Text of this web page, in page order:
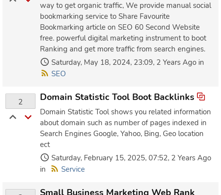
way to get organic traffic, We provide manual social
bookmarking service to Share Favourite
Bookmarking article on SEO 60 Second Website
free. powerful digital marketing instrument to boot
Ranking and get more traffic from search engines.
Saturday, May 18, 2024, 23:09, 2 Years Ago in
SEO
2 Domain Statistic Tool Boot Backlinks
Domain Statistic Tool shows you related information
about domain such as number of pages indexed in
Search Engines Google, Yahoo, Bing, Geo location
ect
Saturday, February 15, 2025, 07:52, 2 Years Ago
in
Service
Small Business Marketing Web Rank